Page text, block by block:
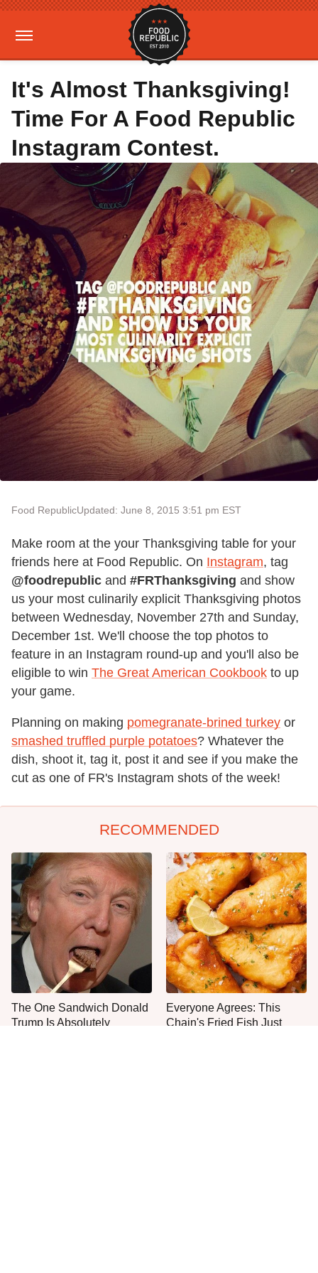
It's Almost Thanksgiving!
Time For A Food Republic
Instagram Contest.
Food RepublicUpdated: June 8, 2015 3:51 pm EST
Make room at the your Thanksgiving table for your
friends here at Food Republic. On Instagram, tag
@foodrepublic and #FRThanksgiving and show
us your most culinarily explicit Thanksgiving photos
between Wednesday, November 27th and Sunday,
December 1st. We'll choose the top photos to
feature in an Instagram round-up and you'll also be
eligible to win The Great American Cookbook to up
your game.
Planning on making pomegranate-brined turkey or
smashed truffled purple potatoes? Whatever the
dish, shoot it, tag it, post it and see if you make the
cut as one of FR's Instagram shots of the week!
RECOMMENDED
The One Sandwich Donald
Trump Is Absolutely
Everyone Agrees: This
Chain's Fried Fish Just